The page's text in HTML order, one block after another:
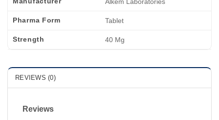
Pharma Form Tablet
Strength 40 Mg
REVIEWS (0)
Reviews